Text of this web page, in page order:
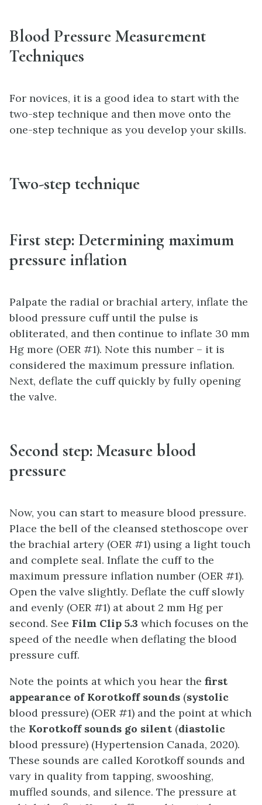
Blood Pressure Measurement
Techniques
For novices, it is a good idea to start with the
two-step technique and then move onto the
one-step technique as you develop your skills.
Two-step technique
First step: Determining maximum
pressure inflation
Palpate the radial or brachial artery, inflate the
blood pressure cuff until the pulse is
obliterated, and then continue to inflate 30 mm
Hg more (OER #1). Note this number – it is
considered the maximum pressure inflation.
Next, deflate the cuff quickly by fully opening
the valve.
Second step: Measure blood
pressure
Now, you can start to measure blood pressure.
Place the bell of the cleansed stethoscope over
the brachial artery (OER #1) using a light touch
and complete seal. Inflate the cuff to the
maximum pressure inflation number (OER #1).
Open the valve slightly. Deflate the cuff slowly
and evenly (OER #1) at about 2 mm Hg per
second. See Film Clip 5.3 which focuses on the
speed of the needle when deflating the blood
pressure cuff.
Note the points at which you hear the first
appearance of Korotkoff sounds (systolic
blood pressure) (OER #1) and the point at which
the Korotkoff sounds go silent (diastolic
blood pressure) (Hypertension Canada, 2020).
These sounds are called Korotkoff sounds and
vary in quality from tapping, swooshing,
muffled sounds, and silence. The pressure at